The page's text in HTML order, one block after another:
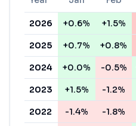
2026 +0.6% +1.5%
2025 +0.7% +0.8%
2024 +0.0% -0.5%
2023 +1.5% -1.2%
2022 -1.4% -1.8%